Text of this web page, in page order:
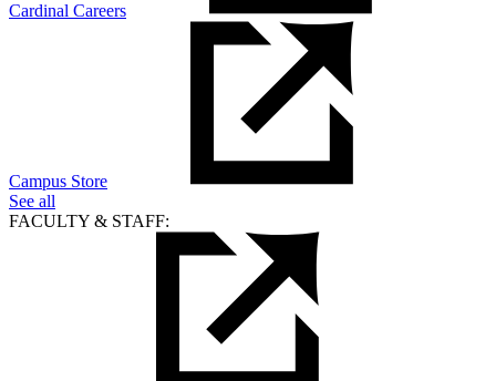
Cardinal Careers
Campus Store
See all
FACULTY & STAFF: